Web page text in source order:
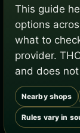
This guide
options
what to
provider.
and does
Nearby shops
Rules vary in